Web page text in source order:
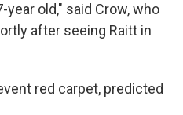
old," said Crow, who
after seeing Raitt in
red carpet, predicted